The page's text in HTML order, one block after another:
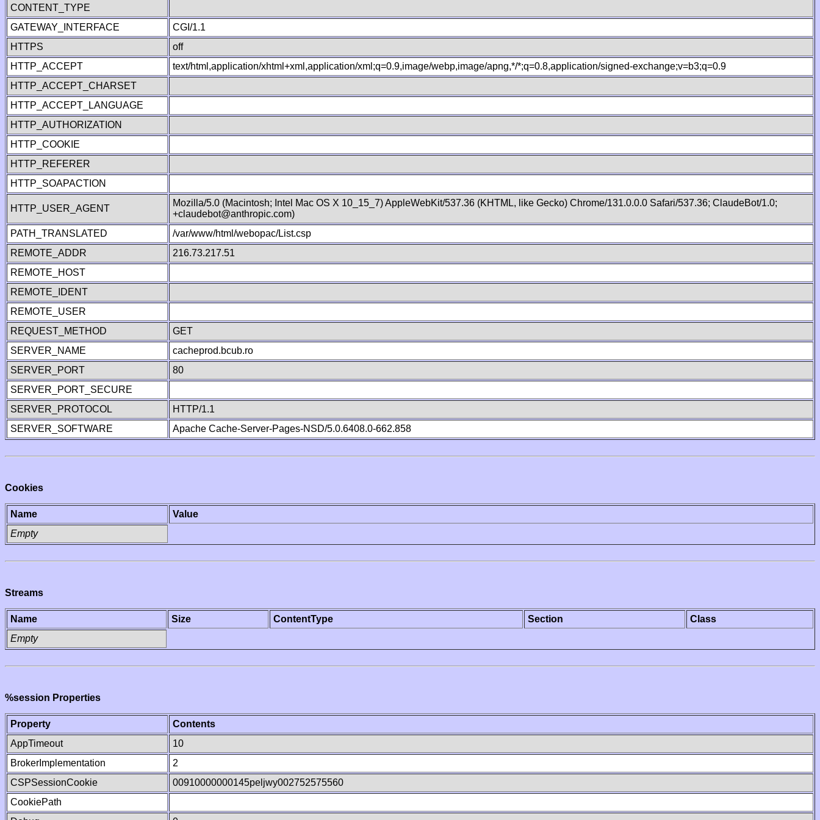
CONTENT_TYPE
GATEWAY_INTERFACE
CGI/1.1
HTTPS
off
HTTP_ACCEPT
text/html,application/xhtml+xml,application/xml;q=0.9,image/webp,image/apng,*/*;q=0.8,application/signed-exchange;v=b3;q=0.9
HTTP_ACCEPT_CHARSET
HTTP_ACCEPT_LANGUAGE
HTTP_AUTHORIZATION
HTTP_COOKIE
HTTP_REFERER
HTTP_SOAPACTION
HTTP_USER_AGENT
Mozilla/5.0 (Macintosh; Intel Mac OS X 10_15_7) AppleWebKit/537.36 (KHTML, like Gecko) Chrome/131.0.0.0 Safari/537.36; ClaudeBot/1.0;
+claudebot@anthropic.com)
PATH_TRANSLATED
/var/www/html/webopac/List.csp
REMOTE_ADDR
216.73.217.51
REMOTE_HOST
REMOTE_IDENT
REMOTE_USER
REQUEST_METHOD
GET
SERVER_NAME
cacheprod.bcub.ro
SERVER_PORT
80
SERVER_PORT_SECURE
SERVER_PROTOCOL
HTTP/1.1
SERVER_SOFTWARE
Apache Cache-Server-Pages-NSD/5.0.6408.0-662.858
Cookies
Name
Value
Empty
Streams
Name Size ContentType Section
Class
Empty
%session Properties
Property
Contents
AppTimeout
10
BrokerImplementation
2
CSPSessionCookie
00910000000145peljwy002752575560
CookiePath